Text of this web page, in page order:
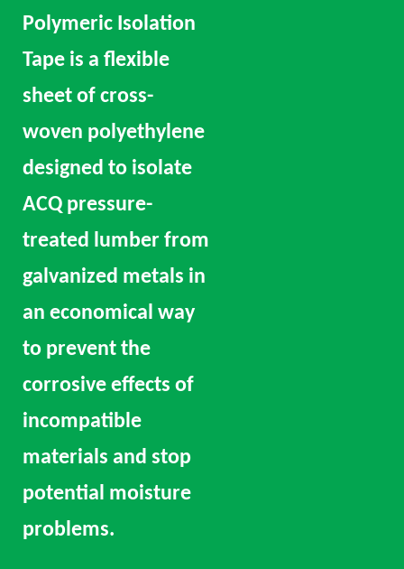
Polymeric Isolation
Tape is a flexible
sheet of cross-
woven polyethylene
designed to isolate
ACQ pressure-
treated lumber from
galvanized metals in
an economical way
to prevent the
corrosive effects of
incompatible
materials and stop
potential moisture
problems.